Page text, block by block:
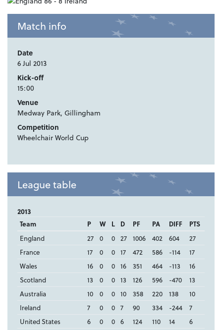
Match info
Date
6 Jul 2013
Kick-off
15:00
Venue
Medway Park, Gillingham
Competition
Wheelchair World Cup
League table
2013
Team P W L D PF PA DIFF
PTS
England
27 0 0 27 1006 402 604
27
France
17 0 0 17 472 586 -114
17
Wales
16 0 0 16 351 464 -113
16
Scotland
13 0 0 13 126 596 -470
13
Australia
10 0 0 10 358 220 138
10
Ireland
7 0 0 7 90 334 -244
7
United States
6 0 0 6 124 110 14
6